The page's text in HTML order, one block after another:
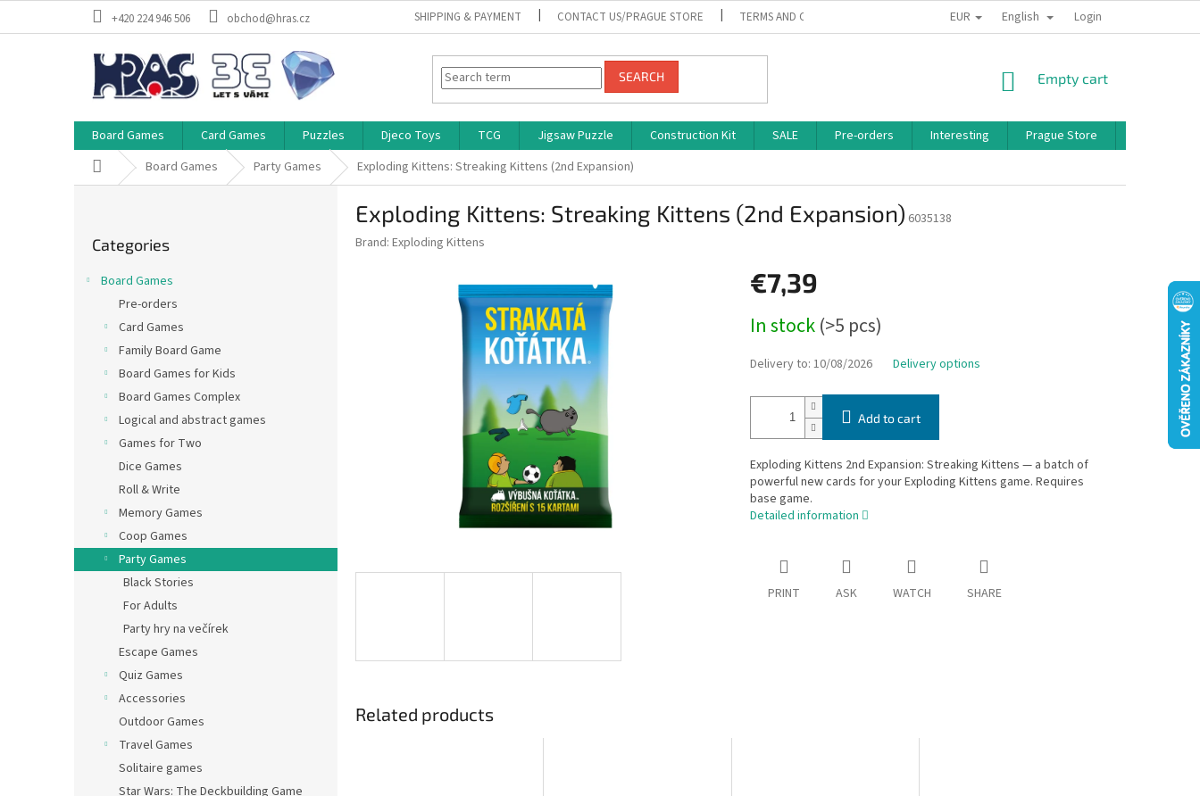
+420 224 946 506 obchod@hras.cz SHIPPING & PAYMENT CONTACT US/PRAGUE STORE TERMS AND CONDITIONS PRIVACY POLICY BONUS PROGRAM
EUR English Login
SEARCH
SHOPPING
Empty cart
Board Games Card Games Puzzles Djeco Toys TCG Jigsaw Puzzle Construction Kit SALE Pre-orders Interesting Prague Store
Home Board Games Party Games Exploding Kittens: Streaking Kittens (2nd Expansion)
categories
Categories
Board Games
Pre-orders
Card Games
Family Board Game
Board Games for Kids
Board Games Complex
Logical and abstract games
Games for Two
Dice Games
Roll & Write
Memory Games
Coop Games
Party Games
Black Stories
For Adults
Party hry na večírek
Escape Games
Quiz Games
Accessories
Outdoor Games
Travel Games
Solitaire games
Star Wars: The Deckbuilding Game
Exploding Kittens: Streaking Kittens (2nd Expansion) 6035138
Brand: Exploding Kittens
€7,39
price:
In stock(>5 pcs)
Delivery to: 10/08/2026 Delivery options
Add to cart
Exploding Kittens 2nd Expansion: Streaking Kittens — a batch of
powerful new cards for your Exploding Kittens game. Requires
base game.
Detailed information
PRINT ASK WATCH SHARE
Related products